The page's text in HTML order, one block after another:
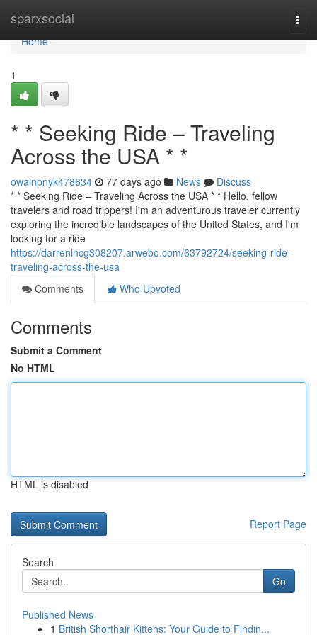
sparxsocial
Home
Home
1
* * Seeking Ride – Traveling
Across the USA * *
owainpnyk478634 77 days ago News
Discuss
* * Seeking Ride – Traveling Across the USA * * Hello, fellow
travelers and road trippers! I'm an adventurous traveler currently
exploring the incredible landscapes of the United States, and I'm
looking for a ride
https://darrenlncg308207.arwebo.com/63792724/seeking-ride-
traveling-across-the-usa
Comments
Who Upvoted
Comments
Submit a Comment
No HTML
HTML is disabled
Report Page
Search
Go
Published News
1 British Shorthair Kittens: Your Guide to Findin...